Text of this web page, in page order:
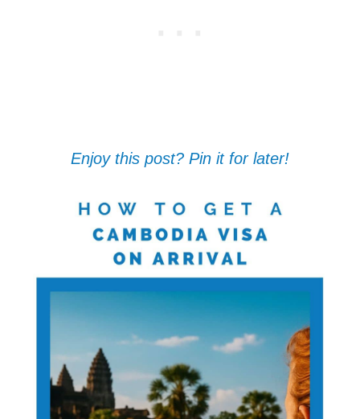
Enjoy this post? Pin it for later!